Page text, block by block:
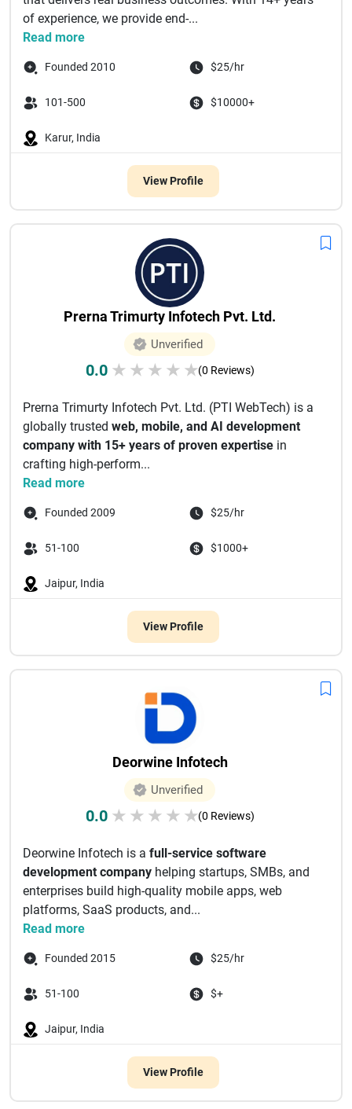
of experience, we provide end-...
Read more
Founded 2010 $25/hr
101-500 $10000+
Karur, India
View Profile
Prerna Trimurty Infotech Pvt. Ltd.
Unverified
0.0 ★ ★ ★ ★ ★(0 Reviews)
Prerna Trimurty Infotech Pvt. Ltd. (PTI WebTech) is a
globally trusted web, mobile, and AI development
company with 15+ years of proven expertise in
crafting high-perform...
Read more
Founded 2009 $25/hr
51-100 $1000+
Jaipur, India
View Profile
Deorwine Infotech
Unverified
0.0 ★ ★ ★ ★ ★(0 Reviews)
Deorwine Infotech is a full-service software
development company helping startups, SMBs, and
enterprises build high-quality mobile apps, web
platforms, SaaS products, and...
Read more
Founded 2015 $25/hr
51-100 $+
Jaipur, India
View Profile